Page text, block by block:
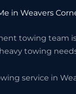
in Weavers
towing team is
towing
service in